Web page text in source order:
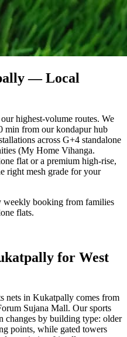
— Local
highest-volume routes. We
min from our kondapur hub
across G+4 standalone
(My Home Vihanga.
flat or a premium high-rise,
right mesh grade for your
weekly booking from families
flats.
for West
nets in Kukatpally comes from
Sujana Mall. Our sports
changes by building type: older
points, while gated towers